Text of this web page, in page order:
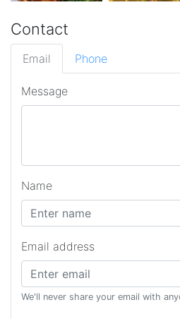
Contact
Email Phone
Message
Name
Email address
We'll never share your email with